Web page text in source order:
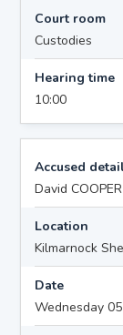
Court room
Custodies
Hearing time
10:00
Accused
David COOPER
Location
Kilmarnock
Date
Wednesday